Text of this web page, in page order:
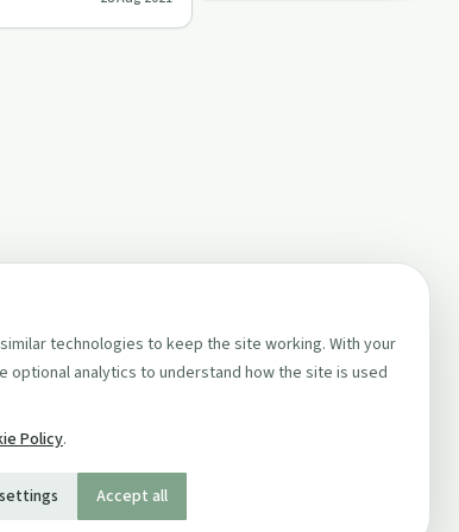
technologies to keep the site working. With your
optional analytics to understand how the site is used
Policy.
Accept all